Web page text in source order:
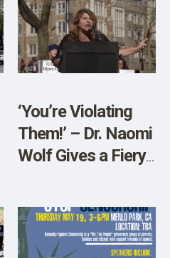
Pandemic Treaty
‘You’re Violating
Them!’ – Dr. Naomi
Wolf Gives a Fiery
Vax Mandate